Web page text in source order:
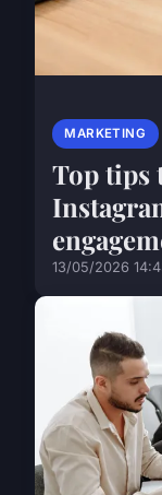
MARKETING
Top tips
13/05/2026